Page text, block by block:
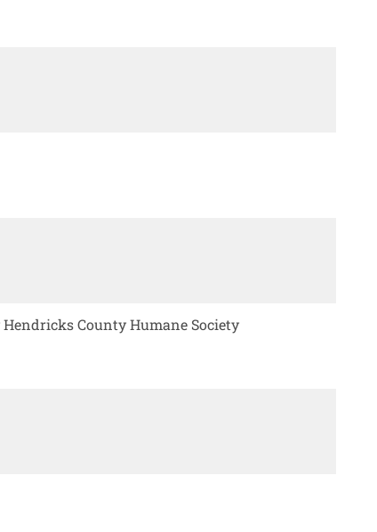
Hendricks County Humane Society